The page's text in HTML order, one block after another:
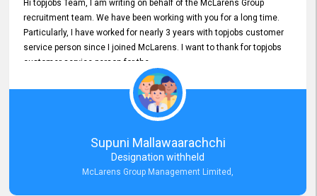
Hi topjobs Team, I am writing on behalf of the McLarens Group
recruitment team. We have been working with you for a long time.
Particularly, I have worked for nearly 3 years with topjobs customer
service person since I joined McLarens. I want to thank for topjobs
customer service person for the
he gave me when I first started with McLarens and had no idea
about job posting on topjobs. He has provided
Clear Guidance and Continues Support
for me during crucial times. We are really happy with their
Dedicated Customer Service for our Recruitment Efforts.
Thank you again for the partnership.
Supuni Mallawaarachchi
Designation withheld
McLarens Group Management Limited,